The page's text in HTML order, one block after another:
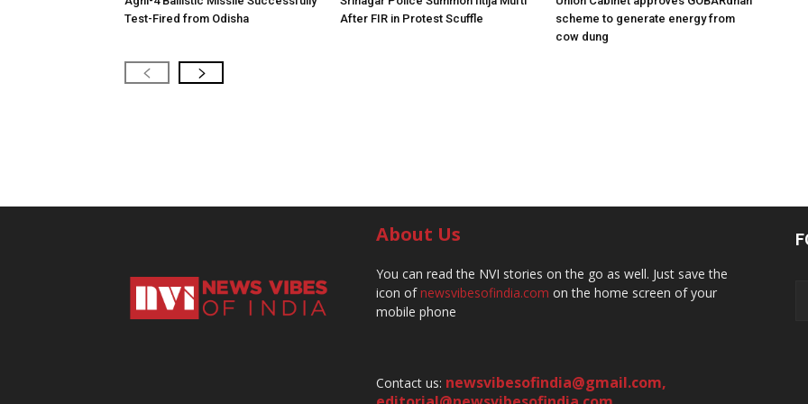
Test-Fired from Odisha
After FIR in Protest Scuffle
scheme to generate energy from
cow dung
About Us
You can read the NVI stories on the go as well. Just save the
icon ofnewsvibesofindia.com on the home screen of your
mobile phone
Contact us: newsvibesofindia@gmail.com,